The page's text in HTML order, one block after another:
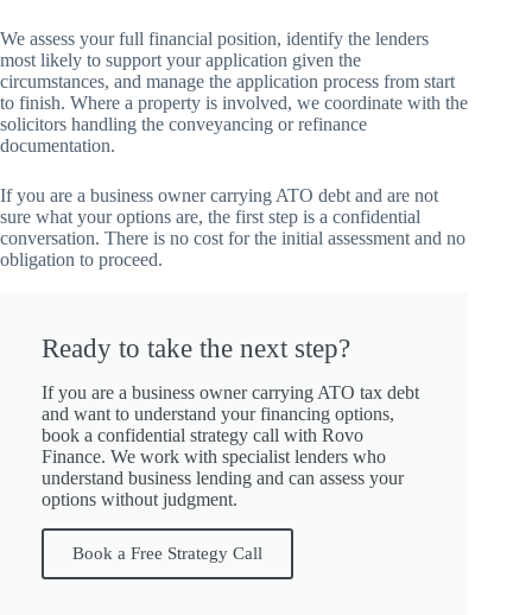
We assess your full financial position, identify the lenders
most likely to support your application given the
circumstances, and manage the application process from start
to finish. Where a property is involved, we coordinate with the
solicitors handling the conveyancing or refinance
documentation.
If you are a business owner carrying ATO debt and are not
sure what your options are, the first step is a confidential
conversation. There is no cost for the initial assessment and no
obligation to proceed.
Ready to take the next step?
If you are a business owner carrying ATO tax debt
and want to understand your financing options,
book a confidential strategy call with Rovo
Finance. We work with specialist lenders who
understand business lending and can assess your
options without judgment.
Book a Free Strategy Call